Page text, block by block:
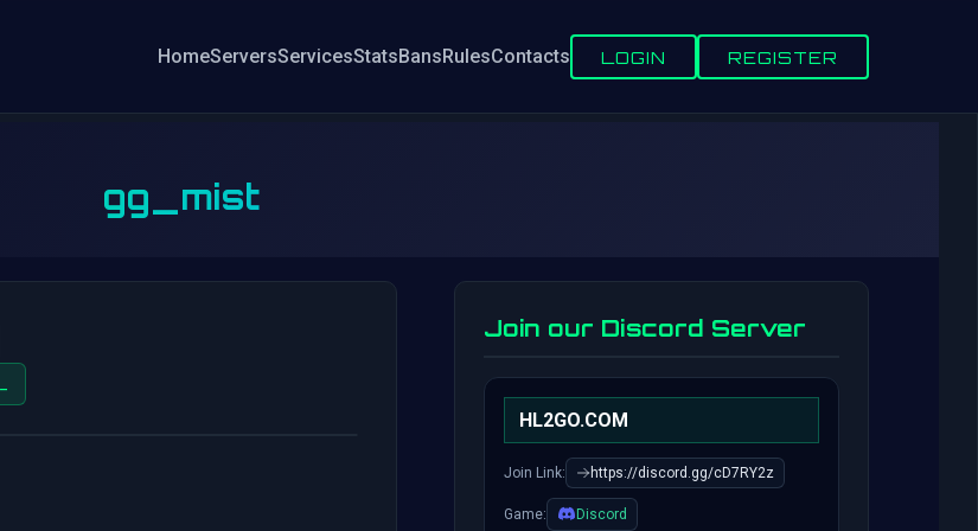
HomeServersServicesStatsBansRulesContacts LOGIN REGISTER
gg_mist
Join our Discord Server
HL2GO.COM
Join Link: https://discord.gg/cD7RY2z
Game: Discord